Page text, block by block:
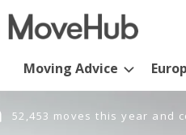
Moving Advice
52,453 moves this year and